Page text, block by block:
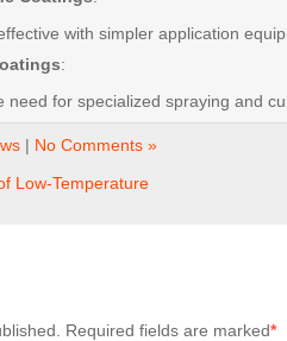
with simpler application
:
need for specialized spraying and
| No Comments »
Low-Temperature
Required fields are marked*